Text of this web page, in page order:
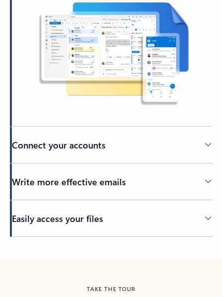
Connect your accounts
Write more effective emails
Easily access your files
TAKE THE TOUR